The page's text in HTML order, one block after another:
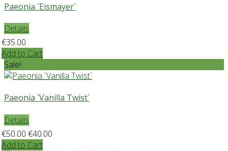
Paeonia `Eismayer`
Details
€35.00
Add to Cart
Sale!
Paeonia `Vanilla Twist`
Details
€50.00 €40.00
Add to Cart